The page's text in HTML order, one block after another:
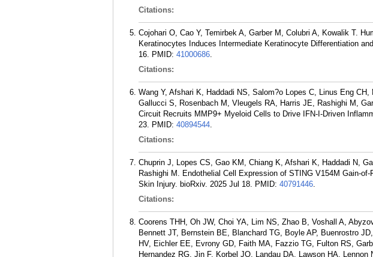
Citations:
Cojohari O, Cao Y, Temirbek A, Garber M, Colubri A, Kowalik T.
Keratinocytes Induces Intermediate Keratinocyte Differentiation
16. PMID: 41000686.
Citations:
Wang Y, Afshari K, Haddadi NS, Salom?o Lopes C, Linus Eng
Gallucci S, Rosenbach M, Vleugels RA, Harris JE, Rashighi M,
Circuit Recruits MMP9+ Myeloid Cells to Drive IFN-I-Driven
23. PMID: 40894544.
Citations:
Chuprin J, Lopes CS, Gao KM, Chiang K, Afshari K, Haddadi N,
Rashighi M. Endothelial Cell Expression of STING V154M Gain-
Skin Injury. bioRxiv. 2025 Jul 18. PMID: 40791446.
Citations:
Coorens THH, Oh JW, Choi YA, Lim NS, Zhao B, Voshall A,
Bennett JT, Bernstein BE, Blanchard TG, Boyle AP, Buenrostro
HV, Eichler EE, Evrony GD, Faith MA, Fazzio TG, Fulton RS,
Hernandez RG, Jin F, Korbel JO, Landau DA, Lawson HA,